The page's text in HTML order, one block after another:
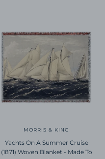
MORRIS & KING
Yachts On A Summer Cruise
(1871) Woven Blanket - Made To